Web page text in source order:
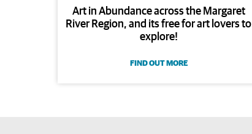
Art in Abundance across the Margaret
River Region, and its free for art lovers to
explore!
FIND OUT MORE